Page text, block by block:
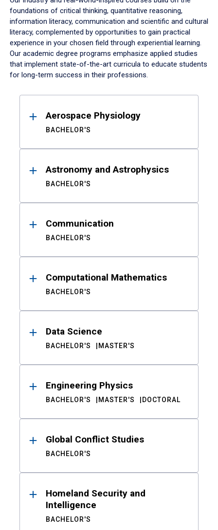
foundations of critical thinking, quantitative reasoning,
information literacy, communication and scientific and cultural
literacy, complemented by opportunities to gain practical
experience in your chosen field through experiential learning.
Our academic degree programs emphasize applied studies
that implement state-of-the-art curricula to educate students
for long-term success in their professions.
ResultsAerospace Physiology
BACHELOR'S
Astronomy and Astrophysics
BACHELOR'S
Communication
BACHELOR'S
Computational Mathematics
BACHELOR'S
Data Science
BACHELOR'S MASTER'S
Engineering Physics
BACHELOR'S MASTER'S DOCTORAL
Global Conflict Studies
BACHELOR'S
Homeland Security and
Intelligence
BACHELOR'S